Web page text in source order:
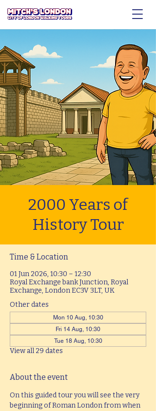
2000 Years of
History Tour
Time & Location
01 Jun 2026, 10:30 – 12:30
Royal Exchange bank Junction, Royal
Exchange, London EC3V 3LT, UK
Other dates
Mon 10 Aug, 10:30
Fri 14 Aug, 10:30
Tue 18 Aug, 10:30
View all 29 dates
About the event
On this guided tour you will see the very
beginning of Roman London from when